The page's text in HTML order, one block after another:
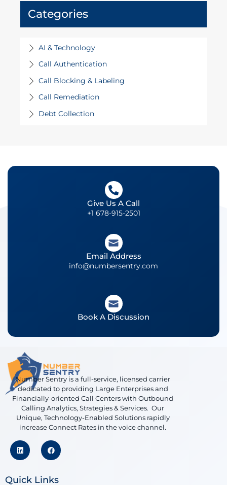
Categories
AI & Technology
Call Authentication
Call Blocking & Labeling
Call Remediation
Debt Collection
Give Us A Call
+1 678-915-2501
Email Address
info@numbersentry.com
Book A Discussion
Number Sentry is a full-service, licensed carrier
dedicated to providing Large Enterprises and
Financially-oriented Call Centers with Outbound
Calling Analytics, Strategies & Services. Our
Unique, Technology-Enabled Solutions rapidly
increase Connect Rates in the voice channel.
Quick Links